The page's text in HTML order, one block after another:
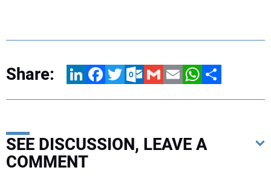
Share: LinkedInFacebookTwitterOutlook.com
GmailEmailWhatsApp
Share
SEE DISCUSSION, LEAVE A
COMMENT